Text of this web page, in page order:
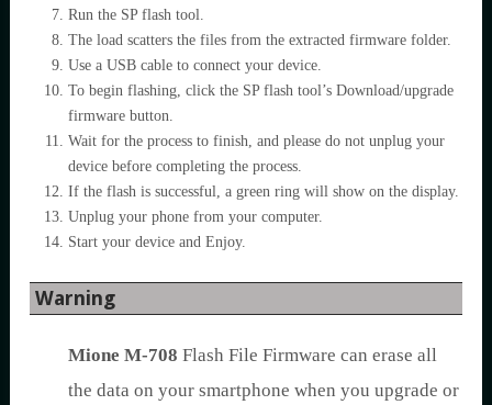
Run the SP flash tool.
The load scatters the files from the extracted firmware folder.
Use a USB cable to connect your device.
To begin flashing, click the SP flash tool’s Download/upgrade
firmware button.
Wait for the process to finish, and please do not unplug your
device before completing the process.
If the flash is successful, a green ring will show on the display.
Unplug your phone from your computer.
Start your device and Enjoy.
Warning
Mione M-708 Flash File Firmware can erase all
the data on your smartphone when you upgrade or